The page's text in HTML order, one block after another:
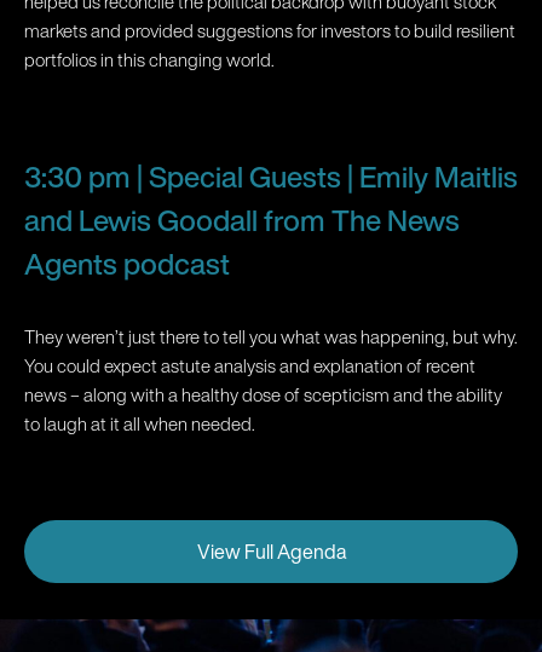
markets and provided suggestions for investors to build resilient
portfolios in this changing world.
3:30 pm | Special Guests | Emily Maitlis
and Lewis Goodall from The News
Agents podcast
They weren’t just there to tell you what was happening, but why.
You could expect astute analysis and explanation of recent
news – along with a healthy dose of scepticism and the ability
to laugh at it all when needed.
View Full Agenda